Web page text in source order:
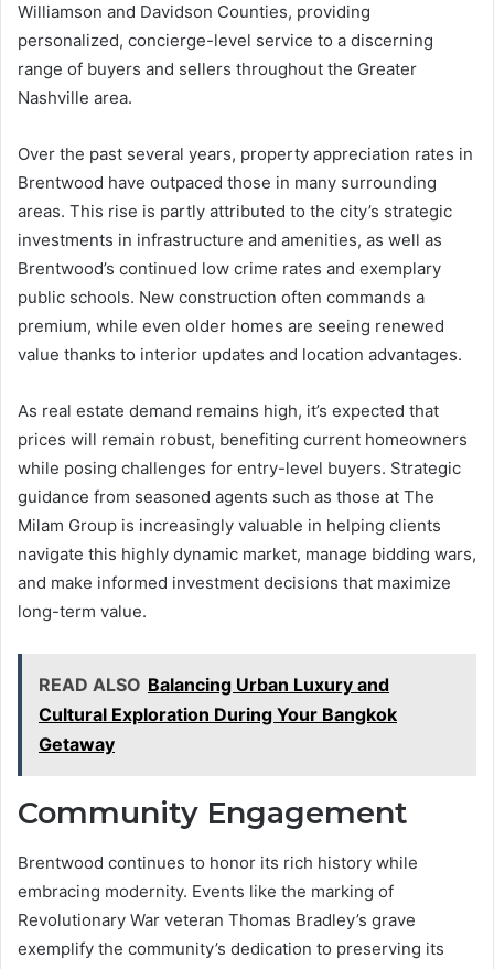
Williamson and Davidson Counties, providing
personalized, concierge-level service to a discerning
range of buyers and sellers throughout the Greater
Nashville area.
Over the past several years, property appreciation rates in
Brentwood have outpaced those in many surrounding
areas. This rise is partly attributed to the city’s strategic
investments in infrastructure and amenities, as well as
Brentwood’s continued low crime rates and exemplary
public schools. New construction often commands a
premium, while even older homes are seeing renewed
value thanks to interior updates and location advantages.
As real estate demand remains high, it’s expected that
prices will remain robust, benefiting current homeowners
while posing challenges for entry-level buyers. Strategic
guidance from seasoned agents such as those at The
Milam Group is increasingly valuable in helping clients
navigate this highly dynamic market, manage bidding wars,
and make informed investment decisions that maximize
long-term value.
READ ALSO Balancing Urban Luxury and
Cultural Exploration During Your Bangkok
Getaway
Community Engagement
Brentwood continues to honor its rich history while
embracing modernity. Events like the marking of
Revolutionary War veteran Thomas Bradley’s grave
exemplify the community’s dedication to preserving its